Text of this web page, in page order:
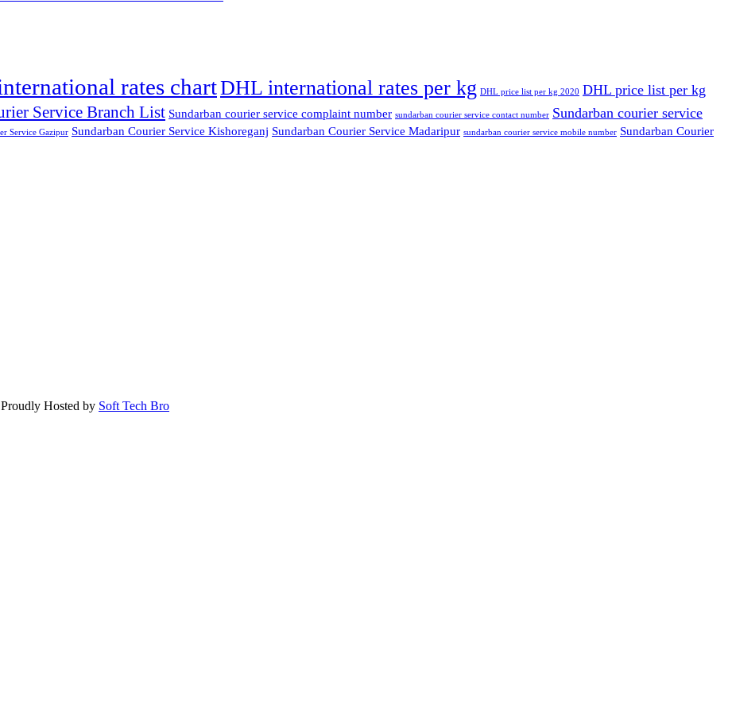
rates chartDHL international rates per kg DHL price list per kg 2020 DHL price list per kg
Service Branch List Sundarban courier service complaint number sundarban courier service contact number Sundarban courier service
Service Gazipur Sundarban Courier Service Kishoreganj Sundarban Courier Service Madaripur sundarban courier service mobile number Sundarban Courier
Proudly Hosted by Soft Tech Bro